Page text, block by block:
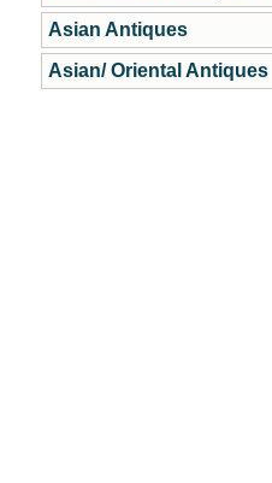
Asian Antiques
Asian/ Oriental Antiques